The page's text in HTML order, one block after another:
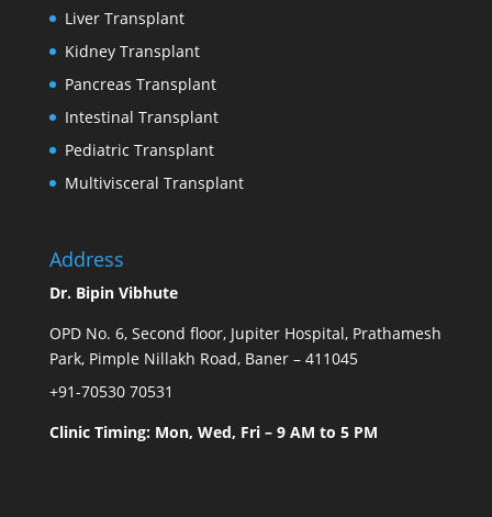
Liver Transplant
Kidney Transplant
Pancreas Transplant
Intestinal Transplant
Pediatric Transplant
Multivisceral Transplant
Address
Dr. Bipin Vibhute
OPD No. 6, Second floor, Jupiter Hospital, Prathamesh
Park, Pimple Nillakh Road, Baner – 411045
+91-70530 70531
Clinic Timing: Mon, Wed, Fri – 9 AM to 5 PM